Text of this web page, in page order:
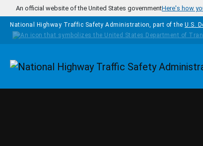
Skip to main content
An official website of the United States governmentHere's how
National Highway Traffic Safety Administration, part of the U.S.
Homepage